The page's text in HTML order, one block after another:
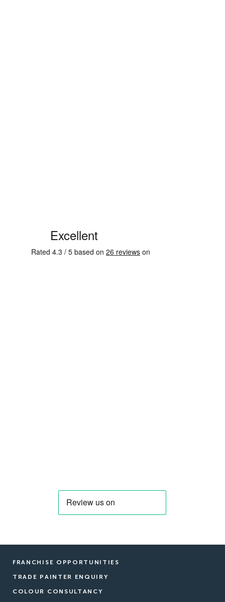
FRANCHISE OPPORTUNITIES
TRADE PAINTER ENQUIRY
COLOUR CONSULTANCY